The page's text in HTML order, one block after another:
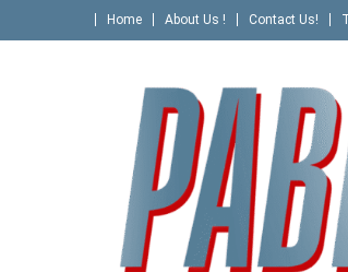
to
Home About Us ! Contact Us!